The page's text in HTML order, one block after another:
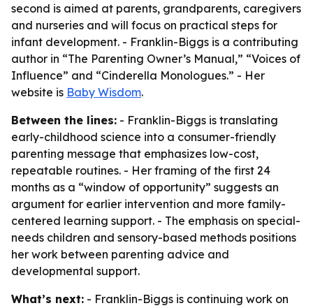
second is aimed at parents, grandparents, caregivers
and nurseries and will focus on practical steps for
infant development. - Franklin-Biggs is a contributing
author in “The Parenting Owner’s Manual,” “Voices of
Influence” and “Cinderella Monologues.” - Her
website is Baby Wisdom.
Between the lines: - Franklin-Biggs is translating
early-childhood science into a consumer-friendly
parenting message that emphasizes low-cost,
repeatable routines. - Her framing of the first 24
months as a “window of opportunity” suggests an
argument for earlier intervention and more family-
centered learning support. - The emphasis on special-
needs children and sensory-based methods positions
her work between parenting advice and
developmental support.
What’s next: - Franklin-Biggs is continuing work on